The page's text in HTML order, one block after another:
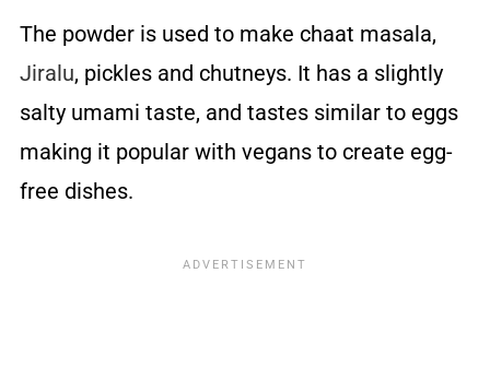
The powder is used to make chaat masala,
Jiralu, pickles and chutneys. It has a slightly
salty umami taste, and tastes similar to eggs
making it popular with vegans to create egg-
free dishes.